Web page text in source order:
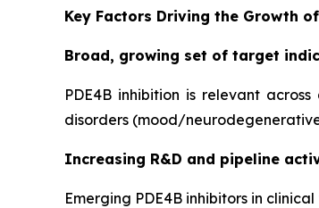
Key Factors Driving the Growth
Broad, growing set of target
PDE4B inhibition is relevant
disorders (mood/
Increasing R&D and pipeline
Emerging PDE4B inhibitors in